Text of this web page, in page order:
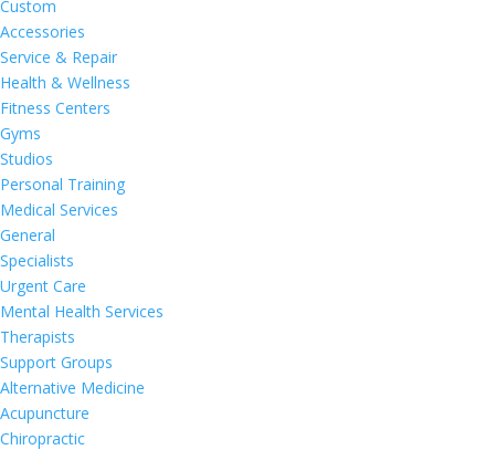
Custom
Accessories
Service & Repair
Health & Wellness
Fitness Centers
Gyms
Studios
Personal Training
Medical Services
General
Specialists
Urgent Care
Mental Health Services
Therapists
Support Groups
Alternative Medicine
Acupuncture
Chiropractic